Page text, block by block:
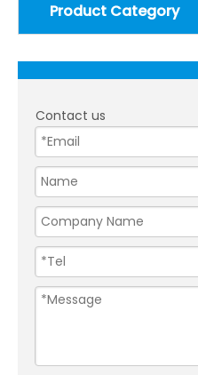
Product Category
Contact us